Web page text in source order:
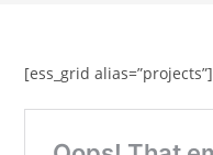
[ess_grid alias=”projects”]